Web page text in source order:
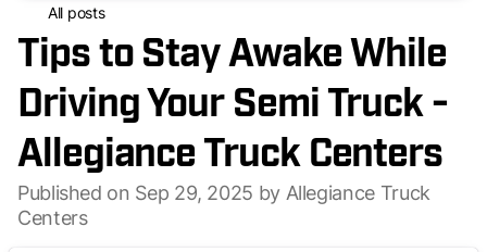
All posts
Tips to Stay Awake While
Driving Your Semi Truck -
Allegiance Truck Centers
Published on Sep 29, 2025 by Allegiance Truck
Centers